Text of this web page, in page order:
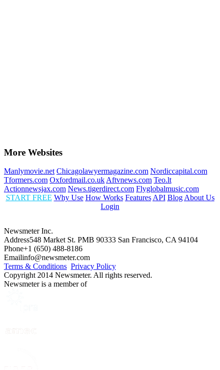
More Websites
Manlymovie.net Chicagolawyermagazine.com Nordiccapital.com
Tformers.com Oxfordmail.co.uk Aftvnews.com Teo.lt
Actionnewsjax.com News.tigerdirect.com Flyglobalmusic.com
START FREE Why Use How Works Features API Blog About Us
Login
Newsmeter Inc.
Address548 Market St. PMB 90333 San Francisco, CA 94104
Phone+1 (650) 488-8186
Emailinfo@newsmeter.com
Terms & Conditions Privacy Policy
Copyright 2014 Newsmeter. All rights reserved.
Newsmeter is a member of